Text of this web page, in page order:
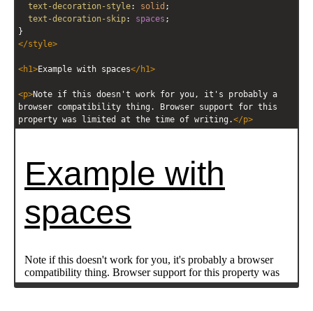
text-decoration-style: solid ;
text-decoration-skip: spaces ;
}
</style>
<h1>Example with spaces</ h1>
<p>Note if this doesn't work for you, it's probably a
browser compatibility thing. Browser support for this
property was limited at the time of writing.</p>